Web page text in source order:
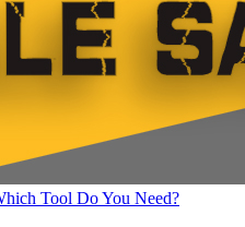
Tool Do You Need?